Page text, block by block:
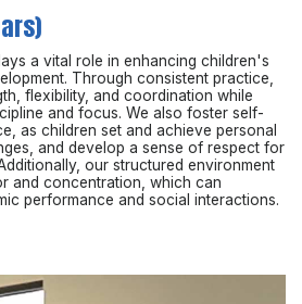
a vital role in enhancing children's
Through consistent practice,
flexibility, and coordination while
and focus. We also foster self-
as children set and achieve personal
and develop a sense of respect for
our structured environment
and concentration, which can
performance and social interactions.